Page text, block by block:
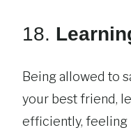
18.
Being allowed to
your best friend,
efficiently, feeling